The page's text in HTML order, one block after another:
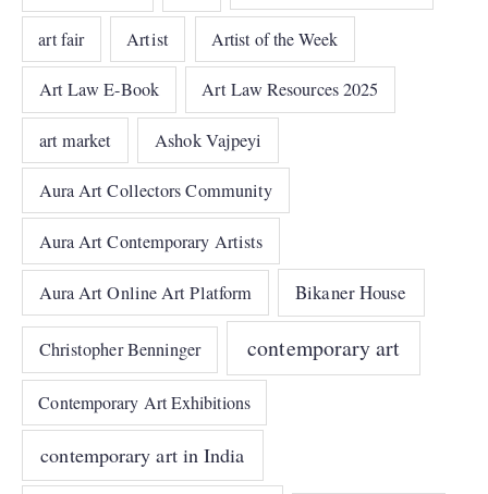
art fair Artist Artist of the Week
Art Law E-Book Art Law Resources 2025
art market Ashok Vajpeyi
Aura Art Collectors Community
Aura Art Contemporary Artists
Aura Art Online Art Platform Bikaner House
Christopher Benninger contemporary art
Contemporary Art Exhibitions
contemporary art in India